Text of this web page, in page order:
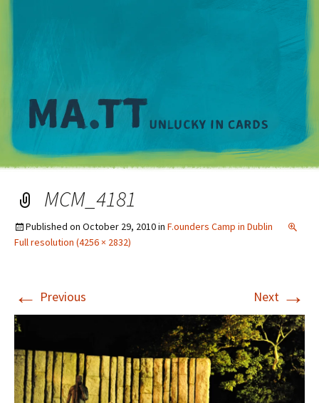
MCM_4181
Published on October 29, 2010in F.ounders Camp in Dublin
Full resolution (4256 × 2832)
← Previous Next →